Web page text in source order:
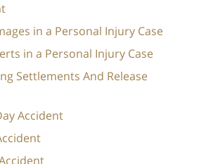
in a Personal Injury Case
in a Personal Injury Case
Settlements And Release
Accident